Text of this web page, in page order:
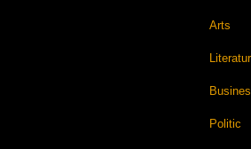
Arts
Politic